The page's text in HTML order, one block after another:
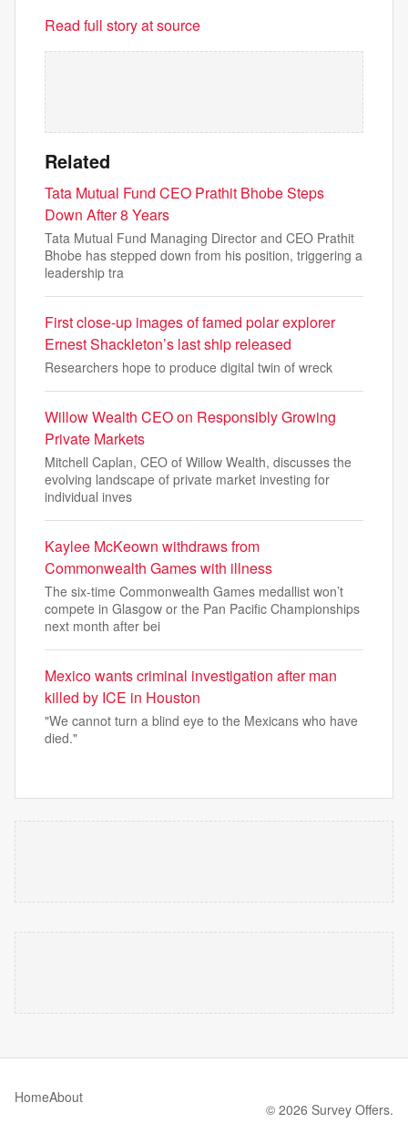
Read full story at source
Related
Tata Mutual Fund CEO Prathit Bhobe Steps
Down After 8 Years
Tata Mutual Fund Managing Director and CEO Prathit
Bhobe has stepped down from his position, triggering a
leadership tra
First close-up images of famed polar explorer
Ernest Shackleton’s last ship released
Researchers hope to produce digital twin of wreck
Willow Wealth CEO on Responsibly Growing
Private Markets
Mitchell Caplan, CEO of Willow Wealth, discusses the
evolving landscape of private market investing for
individual inves
Kaylee McKeown withdraws from
Commonwealth Games with illness
The six-time Commonwealth Games medallist won’t
compete in Glasgow or the Pan Pacific Championships
next month after bei
Mexico wants criminal investigation after man
killed by ICE in Houston
"We cannot ​turn a blind eye to the Mexicans who have
died."
HomeAbout
© 2026 Survey Offers.